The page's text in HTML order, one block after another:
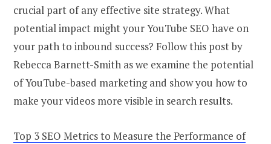
crucial part of any effective site strategy. What
potential impact might your YouTube SEO have on
your path to inbound success? Follow this post by
Rebecca Barnett-Smith as we examine the potential
of YouTube-based marketing and show you how to
make your videos more visible in search results.
Top 3 SEO Metrics to Measure the Performance of